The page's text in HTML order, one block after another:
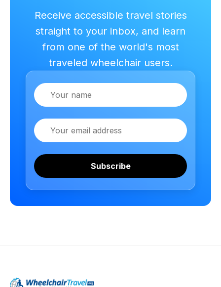
Receive accessible travel stories
straight to your inbox, and learn
from one of the world's most
traveled wheelchair users.
Name
Email
Subscribe